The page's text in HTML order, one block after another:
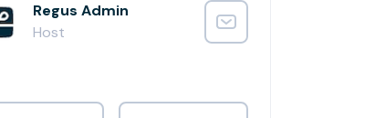
Regus Admin
Host